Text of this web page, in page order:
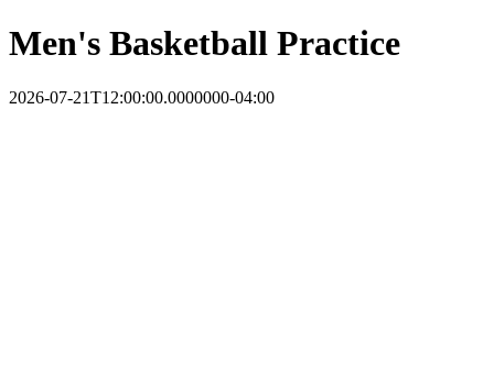
Men's Basketball Practice
2026-07-21T12:00:00.0000000-04:00